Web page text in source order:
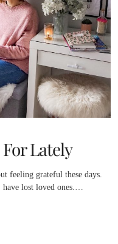
Lately
feeling grateful these days.
have lost loved ones.…